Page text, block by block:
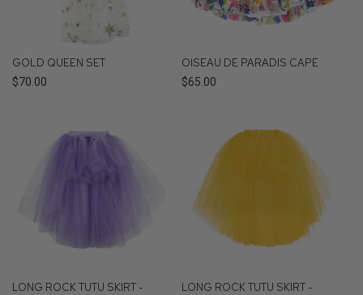
GOLD QUEEN SET
Regular
$70.00
OISEAU DE PARADIS CAPE
Regular
$65.00
LONG ROCK TUTU SKIRT -
LONG ROCK TUTU SKIRT -